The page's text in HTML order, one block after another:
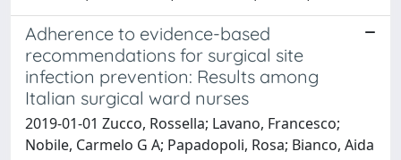
Adherence to evidence-based
recommendations for surgical site
infection prevention: Results among
Italian surgical ward nurses
2019-01-01 Zucco, Rossella; Lavano, Francesco;
Nobile, Carmelo G A; Papadopoli, Rosa; Bianco, Aida